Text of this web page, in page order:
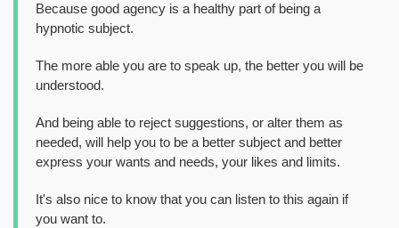
Because good agency is a healthy part of being a
hypnotic subject.
The more able you are to speak up, the better you will be
understood.
And being able to reject suggestions, or alter them as
needed, will help you to be a better subject and better
express your wants and needs, your likes and limits.
It's also nice to know that you can listen to this again if
you want to.